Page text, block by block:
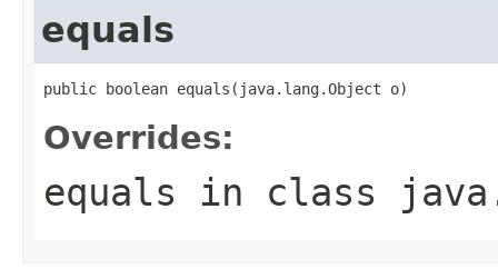
equals
public boolean equals(java.lang.Object o)
Overrides:
equals in class